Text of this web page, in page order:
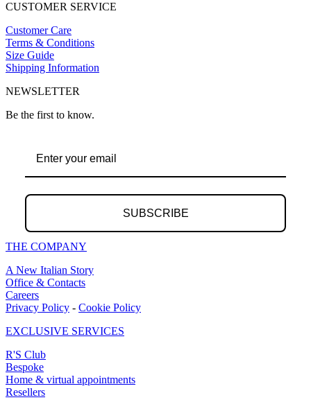
CUSTOMER SERVICE
Customer Care
Terms & Conditions
Size Guide
Shipping Information
NEWSLETTER
Be the first to know.
SUBSCRIBE
THE COMPANY
A New Italian Story
Office & Contacts
Careers
Privacy Policy - Cookie Policy
EXCLUSIVE SERVICES
R'S Club
Bespoke
Home & virtual appointments
Resellers